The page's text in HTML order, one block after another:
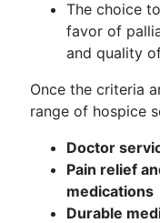
The choice
favor of
and quality
Once the criteria
range of hospice
Doctor
Pain relief
medications
Durable